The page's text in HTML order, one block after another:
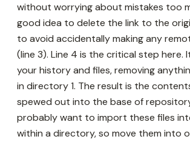
without worrying about mistakes too
good idea to delete the link to the
to avoid accidentally making any
(line 3). Line 4 is the critical step here.
your history and files, removing
in directory 1. The result is the
spewed out into the base of
probably want to import these files
within a directory, so move them into